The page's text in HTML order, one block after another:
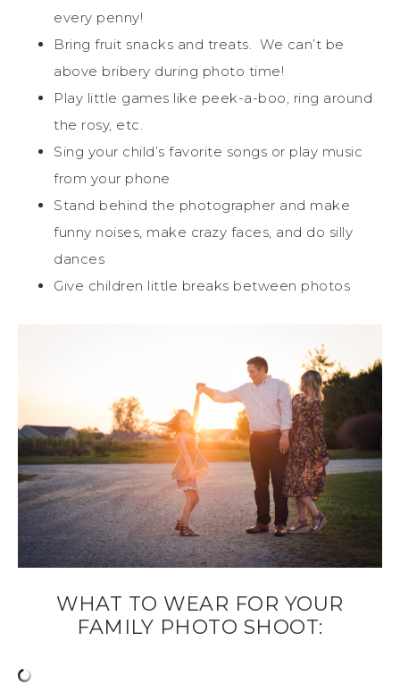
every penny!
Bring fruit snacks and treats. We can’t be
above bribery during photo time!
Play little games like peek-a-boo, ring around
the rosy, etc.
Sing your child’s favorite songs or play music
from your phone
Stand behind the photographer and make
funny noises, make crazy faces, and do silly
dances
Give children little breaks between photos
WHAT TO WEAR FOR YOUR
FAMILY PHOTO SHOOT: